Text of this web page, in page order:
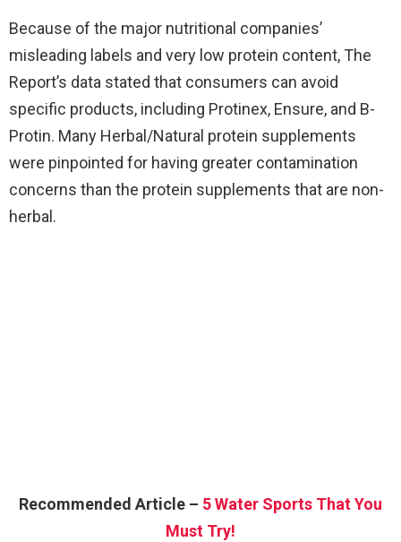
Because of the major nutritional companies’
misleading labels and very low protein content, The
Report’s data stated that consumers can avoid
specific products, including Protinex, Ensure, and B-
Protin. Many Herbal/Natural protein supplements
were pinpointed for having greater contamination
concerns than the protein supplements that are non-
herbal.
Recommended Article – 5 Water Sports That You
Must Try!